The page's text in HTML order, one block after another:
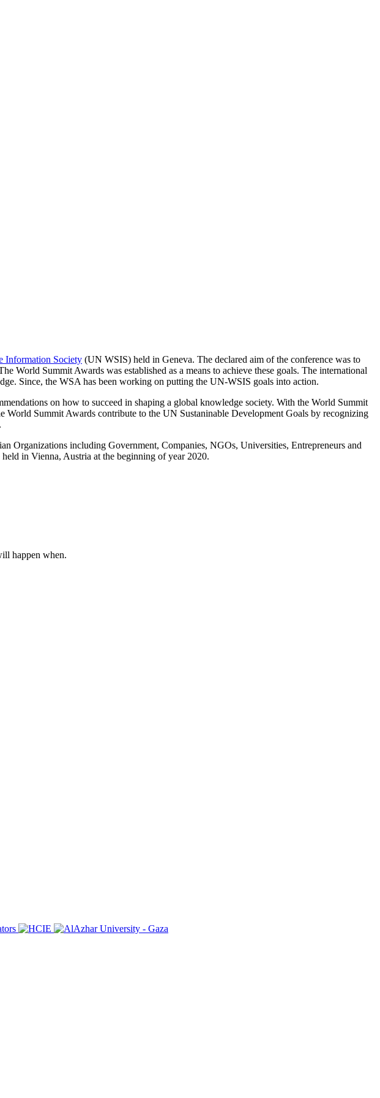
Information Society (UN WSIS) held in Geneva. The declared aim of the conference was to
Summit Awards was established as a means to achieve these goals. The international
Since, the WSA has been working on putting the UN-WSIS goals into action.
on how to succeed in shaping a global knowledge society. With the World Summit
Summit Awards contribute to the UN Sustaninable Development Goals by recognizing
Organizations including Government, Companies, NGOs, Universities, Entrepreneurs and
in Vienna, Austria at the beginning of year 2020.
happen when.